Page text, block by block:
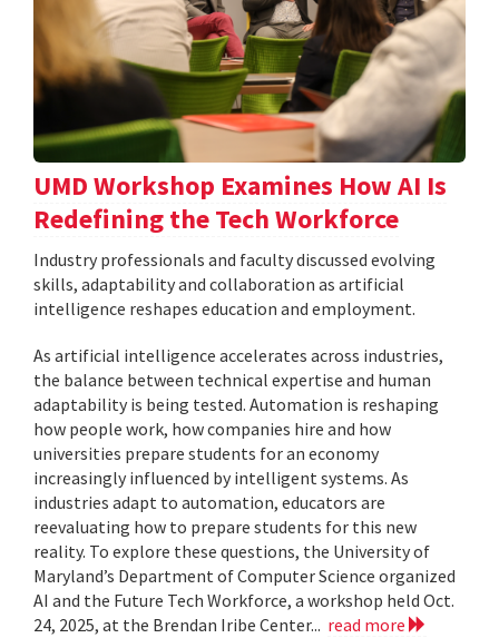
UMD Workshop Examines How AI Is
Redefining the Tech Workforce
Industry professionals and faculty discussed evolving
skills, adaptability and collaboration as artificial
intelligence reshapes education and employment.
As artificial intelligence accelerates across industries,
the balance between technical expertise and human
adaptability is being tested. Automation is reshaping
how people work, how companies hire and how
universities prepare students for an economy
increasingly influenced by intelligent systems. As
industries adapt to automation, educators are
reevaluating how to prepare students for this new
reality. To explore these questions, the University of
Maryland’s Department of Computer Science organized
AI and the Future Tech Workforce, a workshop held Oct.
24, 2025, at the Brendan Iribe Center... read more